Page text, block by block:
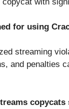
for using
streaming
and penalties
copycats